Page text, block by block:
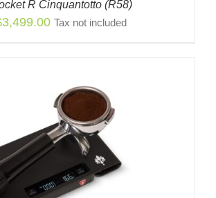
R Cinquantotto (R58)
3,499.00 Tax not included